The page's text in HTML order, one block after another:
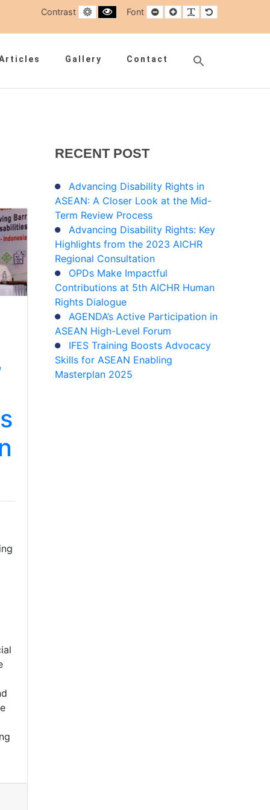
Contrast Default contrast
Black and White contrast
Font Smaller Font
Larger Font
Readable Font
Default Font
Gallery Contact
RECENT POST
Advancing Disability Rights in
ASEAN: A Closer Look at the Mid-
Term Review Process
Advancing Disability Rights: Key
Highlights from the 2023 AICHR
Regional Consultation
OPDs Make Impactful
Contributions at 5th AICHR Human
Rights Dialogue
AGENDA’s Active Participation in
ASEAN High-Level Forum
IFES Training Boosts Advocacy
Skills for ASEAN Enabling
Masterplan 2025